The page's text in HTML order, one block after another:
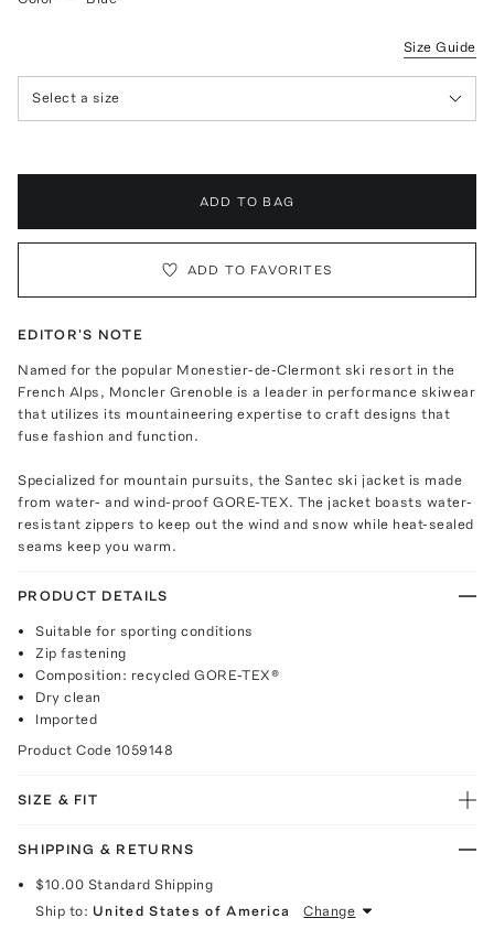
Size Guide
Select a size
ADD TO BAG
ADD TO FAVORITES
EDITOR'S NOTE
Named for the popular Monestier-de-Clermont ski resort in the
French Alps, Moncler Grenoble is a leader in performance skiwear
that utilizes its mountaineering expertise to craft designs that
fuse fashion and function.
Specialized for mountain pursuits, the Santec ski jacket is made
from water- and wind-proof GORE-TEX. The jacket boasts water-
resistant zippers to keep out the wind and snow while heat-sealed
seams keep you warm.
PRODUCT DETAILS
Suitable for sporting conditions
Zip fastening
Composition: recycled GORE-TEX®
Dry clean
Imported
Product Code 1059148
SIZE & FIT
SHIPPING & RETURNS
$10.00 Standard Shipping
Ship to: United States of America Change